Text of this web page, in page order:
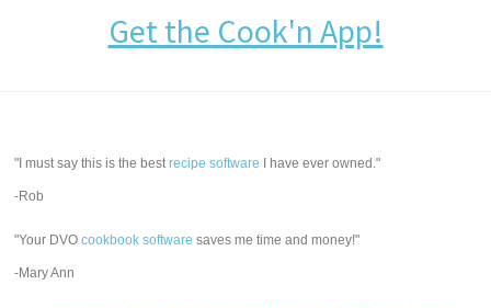
Get the Cook'n App!
"I must say this is the bestrecipe software I have ever owned."
-Rob
"Your DVOcookbook software saves me time and money!"
-Mary Ann